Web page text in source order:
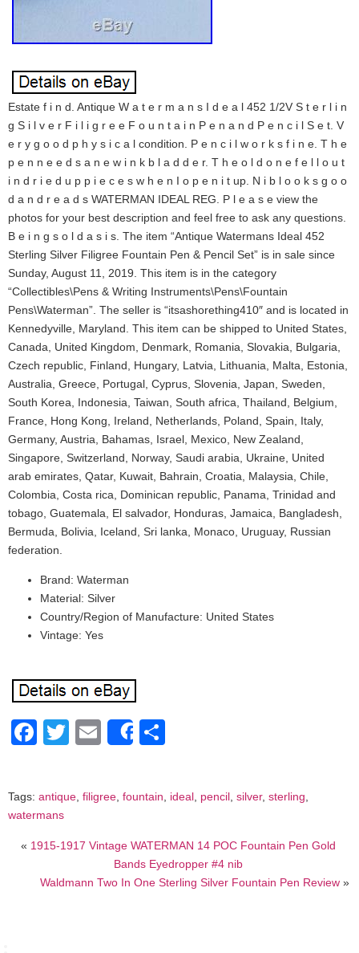
Estate f i n d. Antique W a t e r m a n s I d e a l 452 1/2V S t e r l i n
g S i l v e r F i l i g r e e F o u n t a i n P e n a n d P e n c i l S e t. V
e r y g o o d p h y s i c a l condition. P e n c i l w o r k s f i n e. T h e
p e n n e e d s a n e w i n k b l a d d e r. T h e o l d o n e f e l l o u t
i n d r i e d u p p i e c e s w h e n I o p e n i t up. N i b l o o k s g o o
d a n d r e a d s WATERMAN IDEAL REG. P l e a s e view the
photos for your best description and feel free to ask any questions.
B e i n g s o l d a s i s. The item “Antique Watermans Ideal 452
Sterling Silver Filigree Fountain Pen & Pencil Set” is in sale since
Sunday, August 11, 2019. This item is in the category
“Collectibles\Pens & Writing Instruments\Pens\Fountain
Pens\Waterman”. The seller is “itsashorething410″ and is located in
Kennedyville, Maryland. This item can be shipped to United States,
Canada, United Kingdom, Denmark, Romania, Slovakia, Bulgaria,
Czech republic, Finland, Hungary, Latvia, Lithuania, Malta, Estonia,
Australia, Greece, Portugal, Cyprus, Slovenia, Japan, Sweden,
South Korea, Indonesia, Taiwan, South africa, Thailand, Belgium,
France, Hong Kong, Ireland, Netherlands, Poland, Spain, Italy,
Germany, Austria, Bahamas, Israel, Mexico, New Zealand,
Singapore, Switzerland, Norway, Saudi arabia, Ukraine, United
arab emirates, Qatar, Kuwait, Bahrain, Croatia, Malaysia, Chile,
Colombia, Costa rica, Dominican republic, Panama, Trinidad and
tobago, Guatemala, El salvador, Honduras, Jamaica, Bangladesh,
Bermuda, Bolivia, Iceland, Sri lanka, Monaco, Uruguay, Russian
federation.
Brand: Waterman
Material: Silver
Country/Region of Manufacture: United States
Vintage: Yes
Facebook
Twitter
EmailShare
Tags: antique filigree fountain ideal pencil silver, sterling
watermans
« 1915-1917 Vintage WATERMAN 14 POC Fountain Pen Gold
Bands Eyedropper #4 nib
Waldmann Two In One Sterling Silver Fountain Pen Review»